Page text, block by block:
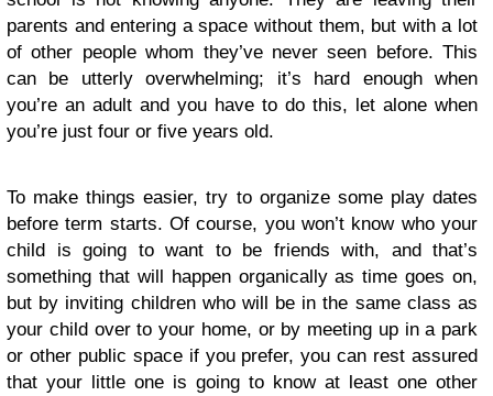
parents and entering a space without them, but with a lot
of other people whom they’ve never seen before. This
can be utterly overwhelming; it’s hard enough when
you’re an adult and you have to do this, let alone when
you’re just four or five years old.
To make things easier, try to organize some play dates
before term starts. Of course, you won’t know who your
child is going to want to be friends with, and that’s
something that will happen organically as time goes on,
but by inviting children who will be in the same class as
your child over to your home, or by meeting up in a park
or other public space if you prefer, you can rest assured
that your little one is going to know at least one other